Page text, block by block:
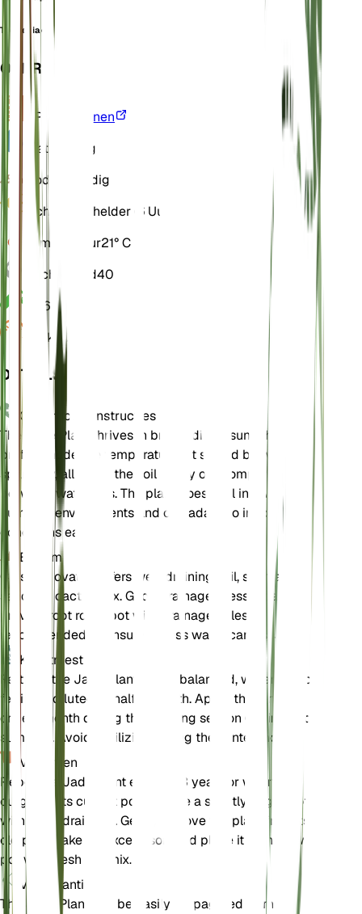
Toelkenia ovata
OVERZICHT
VPD
Berekenen
Water
Droog
Bodem
Zandig
Licht
Direct helder (6 Uur)
Temperatuur21° C
Vochtigheid40
6
Druk 1.013
DETAILS
Onderhoudsinstructies
The Jade Plant thrives in bright, direct sunlight and
prefers moderate temperatures. It should be watered
sparingly, allowing the soil to dry out completely
between waterings. The plant does well in low
humidity environments and can adapt to indoor
conditions easily.
Bodem
Crassula ovata prefers well-draining soil, such as a
sandy or cactus mix. Good drainage is essential to
prevent root rot. A pot with drainage holes is
recommended to ensure excess water can escape.
Kunstmest
Fertilize the Jade Plant with a balanced, water-soluble
fertilizer diluted to half strength. Apply the fertilizer
once a month during the growing season (spring and
summer). Avoid fertilizing during the winter months.
Verpotten
Repot the Jade Plant every 2-3 years or when it
outgrows its current pot. Choose a slightly larger pot
with good drainage. Gently remove the plant from its
old pot, shake off excess soil, and place it in the new
pot with fresh soil mix.
Voortplanting
The Jade Plant can be easily propagated from leaf or